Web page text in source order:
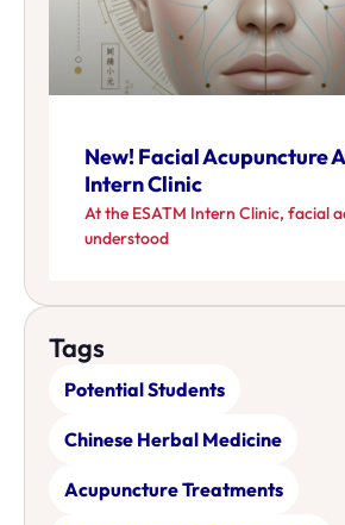
New! Facial Acupuncture
Intern Clinic
At the ESATM Intern Clinic, facial
understood
Tags
Potential Students
Chinese Herbal Medicine
Acupuncture Treatments